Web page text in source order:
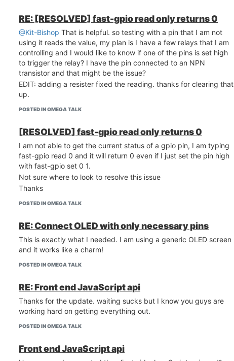
RE: [RESOLVED] fast-gpio read only returns 0
@Kit-Bishop That is helpful. so testing with a pin that I am not
using it reads the value, my plan is I have a few relays that I am
controlling and I would like to know if one of the pins is set high
to trigger the relay? I have the pin connected to an NPN
transistor and that might be the issue?
EDIT: adding a resister fixed the reading. thanks for clearing that
up.
POSTED IN OMEGA TALK
[RESOLVED] fast-gpio read only returns 0
I am not able to get the current status of a gpio pin, I am typing
fast-gpio read 0 and it will return 0 even if I just set the pin high
with fast-gpio set 0 1.
Not sure where to look to resolve this issue
Thanks
POSTED IN OMEGA TALK
RE: Connect OLED with only necessary pins
This is exactly what I needed. I am using a generic OLED screen
and it works like a charm!
POSTED IN OMEGA TALK
RE: Front end JavaScript api
Thanks for the update. waiting sucks but I know you guys are
working hard on getting everything out.
POSTED IN OMEGA TALK
Front end JavaScript api